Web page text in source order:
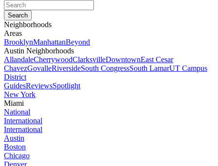
Neighborhoods
Areas
BrooklynManhattanBeyond
Austin Neighborhoods
AllandaleCherrywoodClarksvilleDowntownEast Cesar
ChavezGovalleRiversideSouth CongressSouth LamarUT Campus
District
GuidesReviewsSpotlight
New York
Miami
National
International
International
Austin
Boston
Chicago
Denver